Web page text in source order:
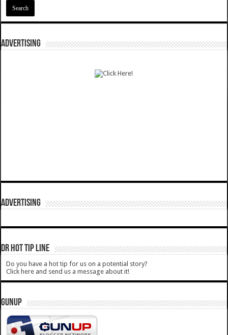
ADVERTISING
ADVERTISING
DR HOT TIP LINE
Do you have a hot tip for us on a potential story?
Click here and send us a message about it!
GUNUP